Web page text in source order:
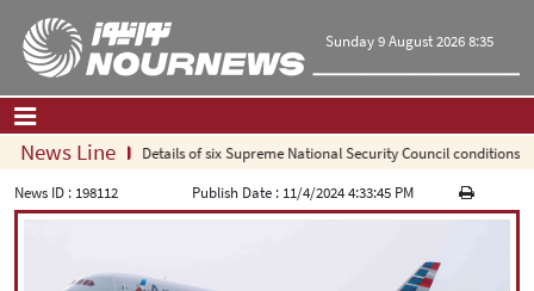
Sunday 9 August 2026 8:35
Home| Contact Us|About Us
Op-Ed
News Line Details of six Supreme National Security Council conditions for
News ID : 198112 Publish Date : 11/4/2024 4:33:45 PM